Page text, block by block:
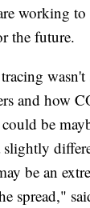
working
the future.
and how
be
slightly
be an
spread,"